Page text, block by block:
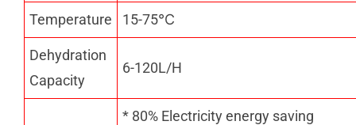
Temperature 15-75℃
Dehydration
Capacity
6-120L/H
* 80% Electricity energy saving